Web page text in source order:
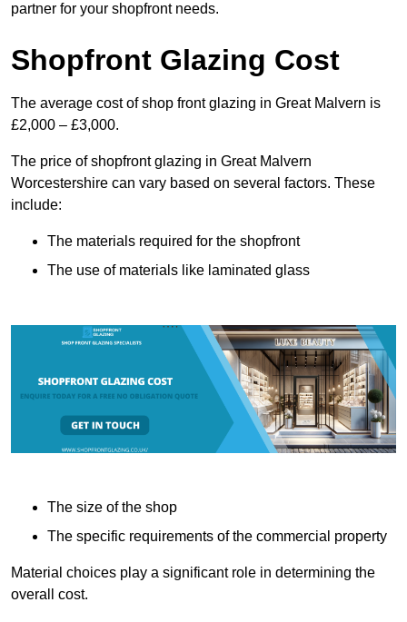
partner for your shopfront needs.
Shopfront Glazing Cost
The average cost of shop front glazing in Great Malvern is
£2,000 – £3,000.
The price of shopfront glazing in Great Malvern
Worcestershire can vary based on several factors. These
include:
The materials required for the shopfront
The use of materials like laminated glass
The size of the shop
The specific requirements of the commercial property
Material choices play a significant role in determining the
overall cost.